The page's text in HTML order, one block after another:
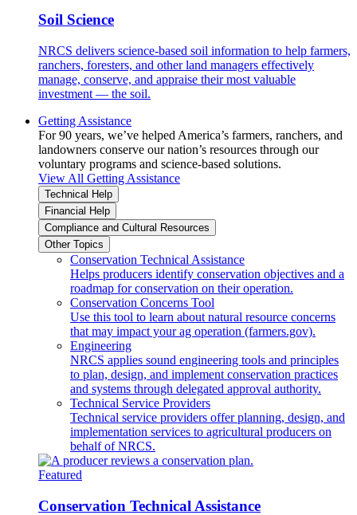
Soil Science
NRCS delivers science-based soil information to help farmers,
ranchers, foresters, and other land managers effectively
manage, conserve, and appraise their most valuable
investment — the soil.
Getting Assistance
For 90 years, we’ve helped America’s farmers, ranchers, and
landowners conserve our nation’s resources through our
voluntary programs and science-based solutions.
View All Getting Assistance
Technical Help
Financial Help
Compliance and Cultural Resources
Other Topics
Conservation Technical Assistance
Helps producers identify conservation objectives and a
roadmap for conservation on their operation.
Conservation Concerns Tool
Use this tool to learn about natural resource concerns
that may impact your ag operation (farmers.gov).
Engineering
NRCS applies sound engineering tools and principles
to plan, design, and implement conservation practices
and systems through delegated approval authority.
Technical Service Providers
Technical service providers offer planning, design, and
implementation services to agricultural producers on
behalf of NRCS.
Featured
Conservation Technical Assistance